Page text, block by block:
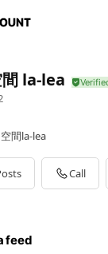
la-lea
間la-lea
Call
feed